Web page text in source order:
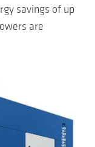
savings of up
are